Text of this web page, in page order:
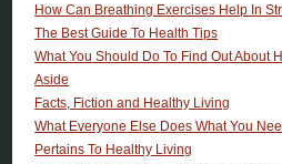
How Can Breathing Exercises Help In
The Best Guide To Health Tips
What You Should Do To Find Out About
Aside
Facts, Fiction and Healthy Living
What Everyone Else Does What You
Pertains To Healthy Living